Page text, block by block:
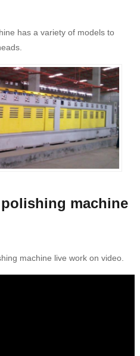
has a variety of models to
machine
machine live work on video.